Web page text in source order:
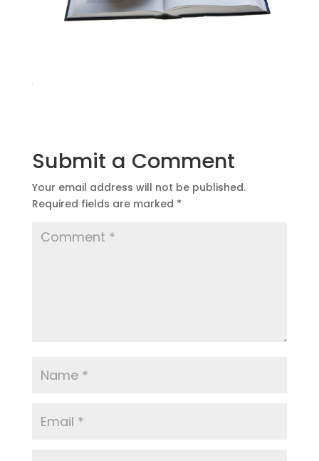
Submit a Comment
Your email address will not be published.
Required fields are marked *